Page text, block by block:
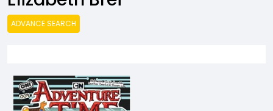
ADVANCE SEARCH